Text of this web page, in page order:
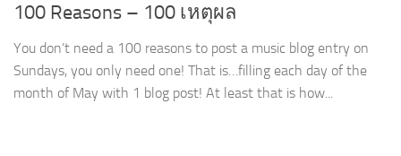
100 Reasons – 100 เหตุผล
You don’t need a 100 reasons to post a music blog entry on
Sundays, you only need one! That is…filling each day of the
month of May with 1 blog post! At least that is how...